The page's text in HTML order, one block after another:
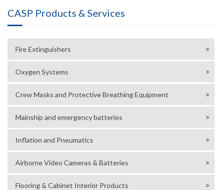
CASP Products & Services
Fire Extinguishers
Oxygen Systems
Crew Masks and Protective Breathing Equipment
Mainship and emergency batteries
Inflation and Pneumatics
Airborne Video Cameras & Batteries
Flooring & Cabinet Interior Products